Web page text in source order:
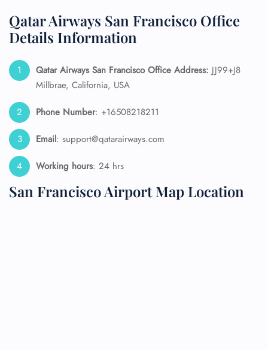
Qatar Airways San Francisco Office
Details Information
Qatar Airways San Francisco Office Address: JJ99+J8
Millbrae, California, USA
Phone Number: +16508218211
Email: support@qatarairways.com
Working hours: 24 hrs
San Francisco Airport Map Location